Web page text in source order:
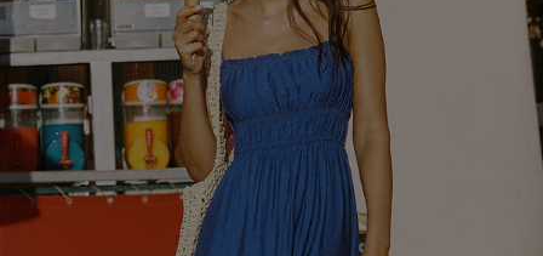
QUICK LINKS
Affiliate
Loyalty Program
Ambassador Program
Whatsapp Exclusive Offer
Text Us to Get Extra